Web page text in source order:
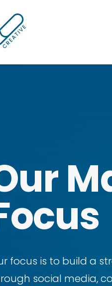
focus is to build a
social media,